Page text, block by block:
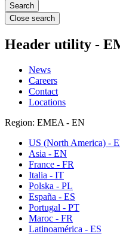
Close search
Header utility -
News
Careers
Contact
Locations
Region: EMEA - EN
US (North America) -
Asia - EN
France - FR
Italia - IT
Polska - PL
España - ES
Portugal - PT
Maroc - FR
Latinoamérica - ES